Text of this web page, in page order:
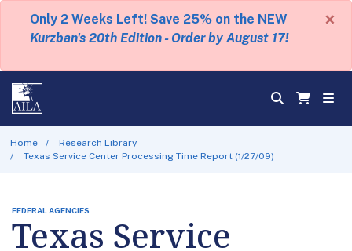
Only 2 Weeks Left! Save 25% on the NEW
Kurzban's 20th Edition - Order by August 17!
×
Home
Research Library
Texas Service Center Processing Time Report (1/27/09)
FEDERAL AGENCIES
Texas Service